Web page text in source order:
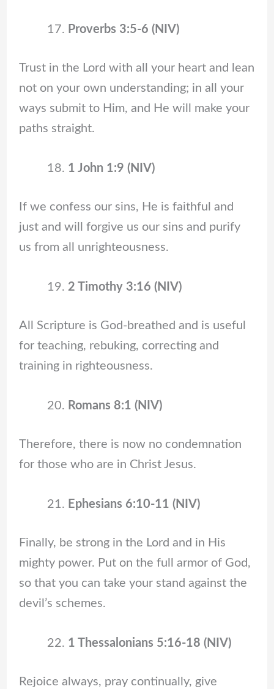
Proverbs 3:5-6 (NIV)
Trust in the Lord with all your heart and lean
not on your own understanding; in all your
ways submit to Him, and He will make your
paths straight.
1 John 1:9 (NIV)
If we confess our sins, He is faithful and
just and will forgive us our sins and purify
us from all unrighteousness.
2 Timothy 3:16 (NIV)
All Scripture is God-breathed and is useful
for teaching, rebuking, correcting and
training in righteousness.
Romans 8:1 (NIV)
Therefore, there is now no condemnation
for those who are in Christ Jesus.
Ephesians 6:10-11 (NIV)
Finally, be strong in the Lord and in His
mighty power. Put on the full armor of God,
so that you can take your stand against the
devil’s schemes.
1 Thessalonians 5:16-18 (NIV)
Rejoice always, pray continually, give